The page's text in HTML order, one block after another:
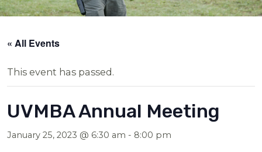
« All Events
This event has passed.
UVMBA Annual Meeting
January 25, 2023 @ 6:30 am - 8:00 pm